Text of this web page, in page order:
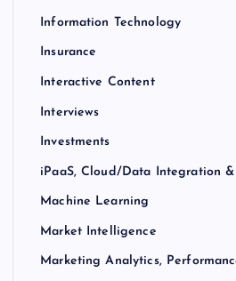
Information Technology
Insurance
Interactive Content
Interviews
Investments
iPaaS, Cloud/Data Integration
Machine Learning
Market Intelligence
Marketing Analytics,